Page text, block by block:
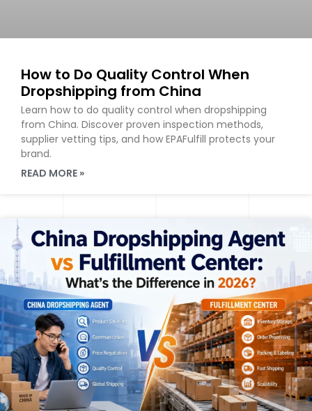
How to Do Quality Control When
Dropshipping from China
Learn how to do quality control when dropshipping
from China. Discover proven inspection methods,
supplier vetting tips, and how EPAFulfill protects your
brand.
READ MORE »